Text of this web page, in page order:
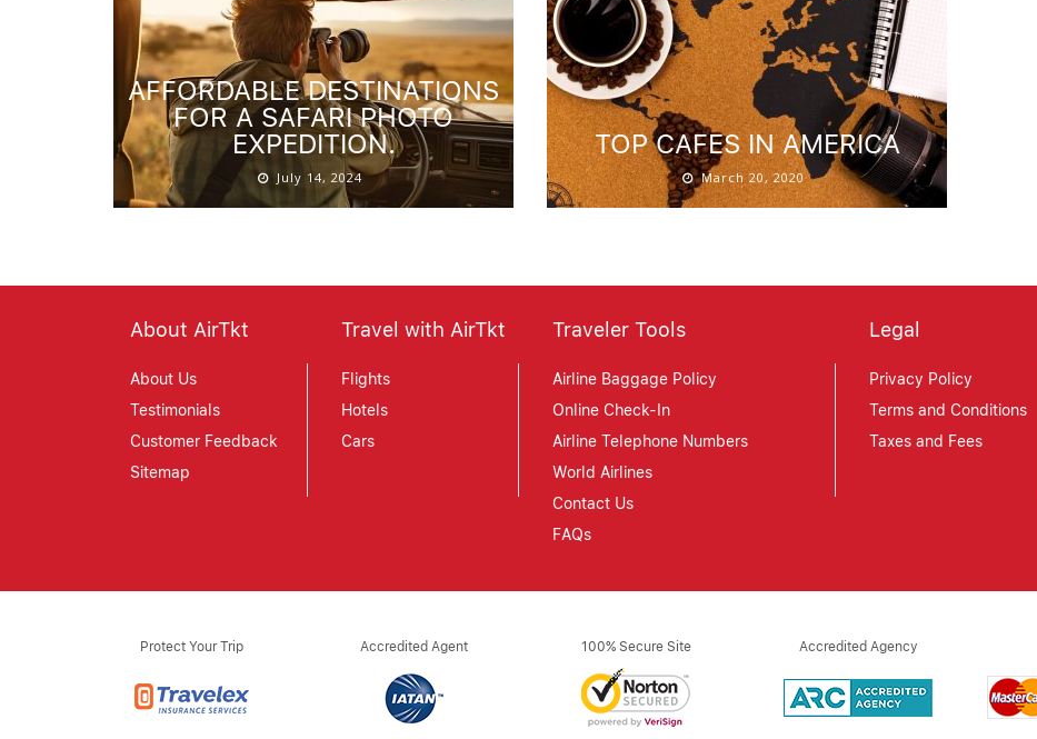
AFFORDABLE DESTINATIONS
FOR A SAFARI PHOTO
EXPEDITION.
July 14, 2024
TOP CAFES IN AMERICA
March 20, 2020
About AirTkt
About Us
Testimonials
Customer Feedback
Sitemap
Travel with AirTkt
Flights
Hotels
Cars
Traveler Tools
Airline Baggage Policy
Online Check-In
Airline Telephone Numbers
World Airlines
Contact Us
FAQs
Legal
Privacy Policy
Terms and Conditions
Taxes and Fees
Protect Your Trip Accredited Agent 100% Secure Site Accredited Agency